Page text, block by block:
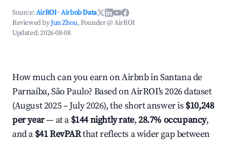
Source:AirROI ·Airbnb Data
Reviewed byJun Zhou, Founder @ AirROI
Updated:2026-08-08
How much can you earn on Airbnb in Santana de
Parnaíba, São Paulo? Based on AirROI's 2026 dataset
(August 2025 – July 2026), the short answer is $10,248
per year— at a $144 nightly rate,28.7% occupancy,
and a $41 RevPARthat reflects a wider gap between